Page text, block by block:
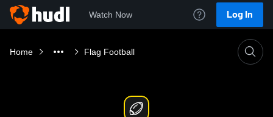
Watch Now Log In
Home Flag Football